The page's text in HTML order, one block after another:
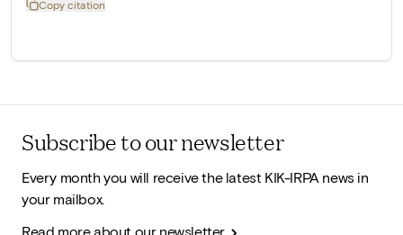
Copy citation
Subscribe to our newsletter
Every month you will receive the latest KIK-IRPA news in
your mailbox.
Read more about our newsletter